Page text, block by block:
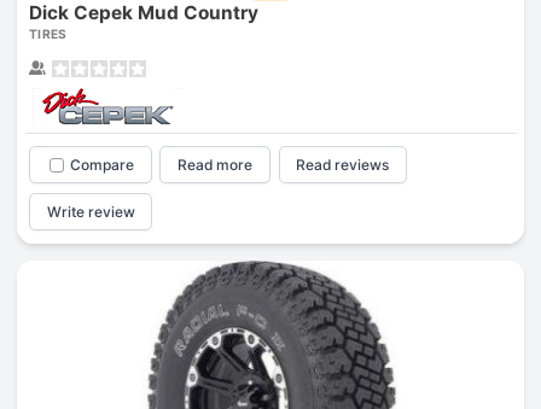
Dick Cepek Mud Country
TIRES
Compare Read more Read reviews
Write review